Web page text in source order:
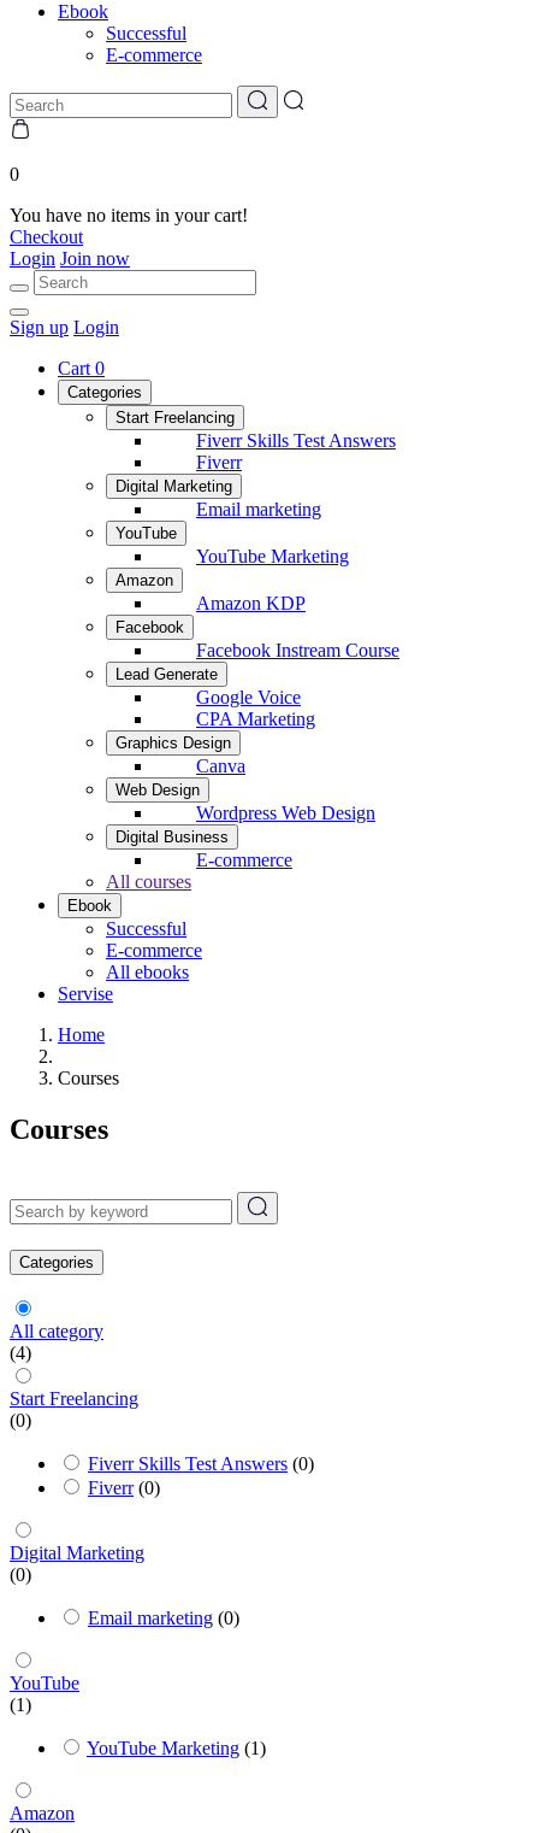
Ebook
Successful
E-commerce
0
You have no items in your cart!
Checkout
Login Join now
Sign up Login
Cart 0
Categories
Start Freelancing
Fiverr Skills Test Answers
Fiverr
Digital Marketing
Email marketing
YouTube
YouTube Marketing
Amazon
Amazon KDP
Facebook
Facebook Instream Course
Lead Generate
Google Voice
CPA Marketing
Graphics Design
Canva
Web Design
Wordpress Web Design
Digital Business
E-commerce
All courses
Ebook
Successful
E-commerce
All ebooks
Servise
Home
Courses
Courses
Categories
All category
(4)
Start Freelancing
(0)
Fiverr Skills Test Answers (0)
Fiverr (0)
Digital Marketing
(0)
Email marketing (0)
YouTube
(1)
YouTube Marketing (1)
Amazon